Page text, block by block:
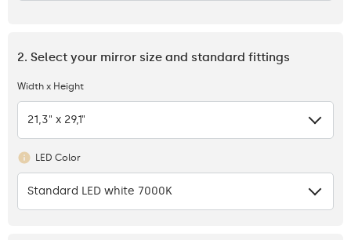
2. Select your mirror size and standard fittings
Width x Height
21,3" x 29,1"
LED Color
Standard LED white 7000K